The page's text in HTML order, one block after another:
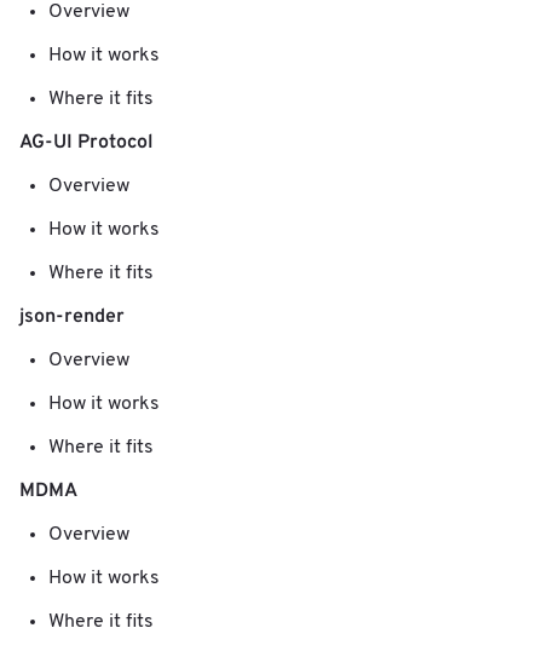
Overview
How it works
Where it fits
AG-UI Protocol
Overview
How it works
Where it fits
json-render
Overview
How it works
Where it fits
MDMA
Overview
How it works
Where it fits